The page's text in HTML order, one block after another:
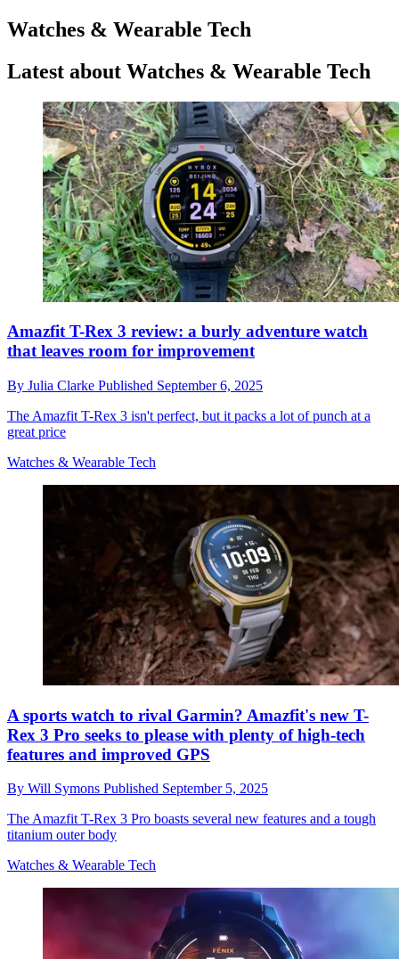
Watches & Wearable Tech
Latest about Watches & Wearable Tech
Amazfit T-Rex 3 review: a burly adventure watch
that leaves room for improvement
By Julia Clarke Published September 6, 2025
The Amazfit T-Rex 3 isn't perfect, but it packs a lot of punch at a
great price
Watches & Wearable Tech
A sports watch to rival Garmin? Amazfit's new T-
Rex 3 Pro seeks to please with plenty of high-tech
features and improved GPS
By Will Symons Published September 5, 2025
The Amazfit T-Rex 3 Pro boasts several new features and a tough
titanium outer body
Watches & Wearable Tech